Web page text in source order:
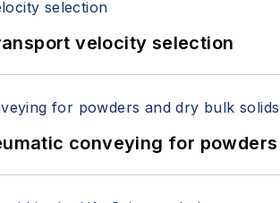
velocity selection
conveying for